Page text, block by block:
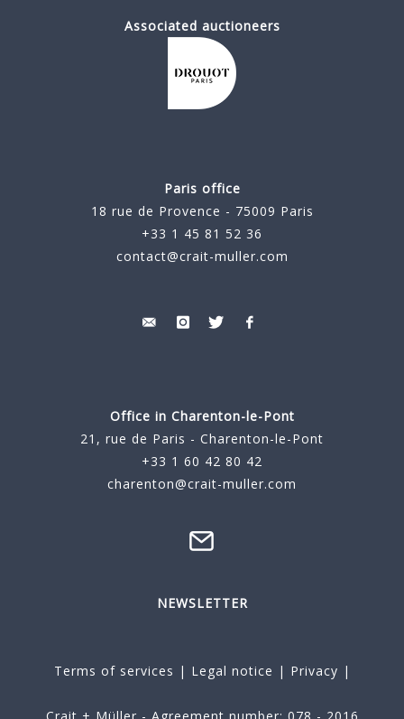
Associated auctioneers
Paris office
18 rue de Provence - 75009 Paris
+33 1 45 81 52 36
contact@crait-muller.com
Office in Charenton-le-Pont
21, rue de Paris - Charenton-le-Pont
+33 1 60 42 80 42
charenton@crait-muller.com
NEWSLETTER
Terms of services | Legal notice | Privacy |